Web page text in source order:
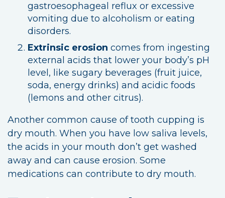
gastroesophageal reflux or excessive
vomiting due to alcoholism or eating
disorders.
Extrinsic erosion comes from ingesting
external acids that lower your body’s pH
level, like sugary beverages (fruit juice,
soda, energy drinks) and acidic foods
(lemons and other citrus).
Another common cause of tooth cupping is
dry mouth. When you have low saliva levels,
the acids in your mouth don’t get washed
away and can cause erosion. Some
medications can contribute to dry mouth.